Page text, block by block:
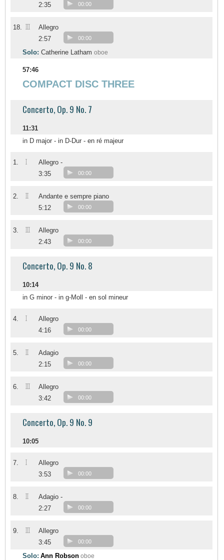
2:35 00:00
18. III
Allegro
2:57
00:00
Solo: Catherine Latham oboe
57:46
COMPACT DISC THREE
Concerto, Op. 9 No. 7
11:31
in D major - in D-Dur - en ré majeur
1. I
Allegro -
3:35
00:00
2. II
Andante e sempre piano
5:12
00:00
3. III
Allegro
2:43
00:00
Concerto, Op. 9 No. 8
10:14
in G minor - in g-Moll - en sol mineur
4. I
Allegro
4:16
00:00
5. II
Adagio
2:15
00:00
6. III
Allegro
3:42
00:00
Concerto, Op. 9 No. 9
10:05
7. I
Allegro
3:53
00:00
8. II
Adagio -
2:27
00:00
9. III
Allegro
3:45
00:00
Solo: Ann Robson oboe